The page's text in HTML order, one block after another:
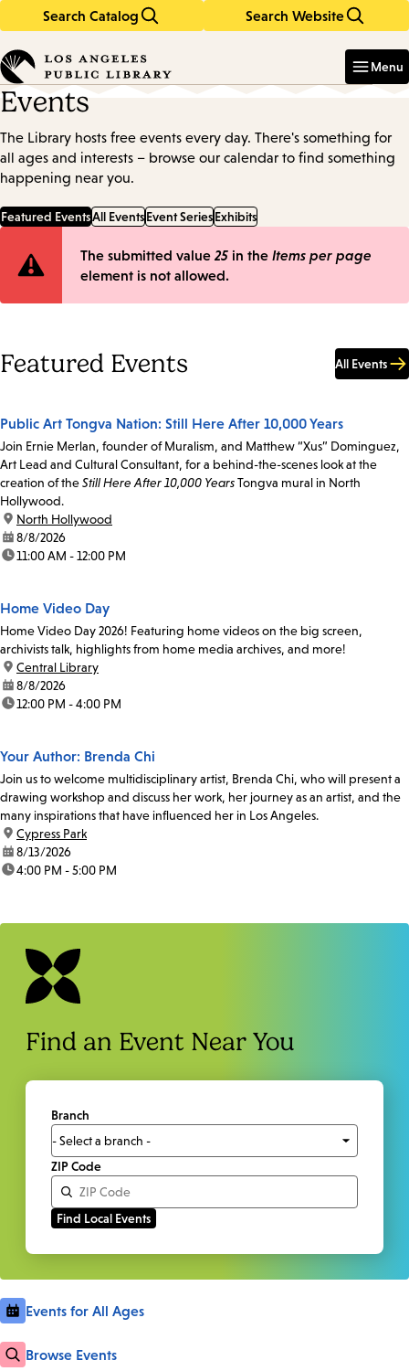
Search Catalog Search Website
in
keywords
Menu
Events
The Library hosts free events every day. There's something for
all ages and interests – browse our calendar to find something
happening near you.
Featured EventsAll EventsEvent SeriesExhibits
Error
The submitted value 25 in the Items per page
element is not allowed.
Featured Events All Events
Public Art Tongva Nation: Still Here After 10,000 Years
Join Ernie Merlan, founder of Muralism, and Matthew “Xus” Dominguez,
Art Lead and Cultural Consultant, for a behind-the-scenes look at the
creation of theStill Here After 10,000 YearsTongva mural in North
Hollywood.
location:
North Hollywood
date:8/8/2026
time:11:00 AM - 12:00 PM
Home Video Day
Home Video Day 2026! Featuring home videos on the big screen,
archivists talk, highlights from home media archives, and more!
location:
Central Library
date:8/8/2026
time:12:00 PM - 4:00 PM
Your Author: Brenda Chi
Join us to welcome multidisciplinary artist, Brenda Chi, who will present a
drawing workshop and discuss her work, her journey as an artist, and the
many inspirations that have influenced her in Los Angeles.
location:
Cypress Park
date:8/13/2026
time:4:00 PM - 5:00 PM
Find an Event Near You
Branch
ZIP Code
Events for All Ages
Browse Events